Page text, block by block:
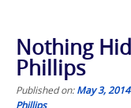
Nothing
Phillips
Published on:May 3, 2014
Phillips